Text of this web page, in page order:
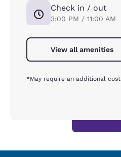
Check in / out
3:00 PM / 11:00 AM
View all amenities
*May require an additional cost